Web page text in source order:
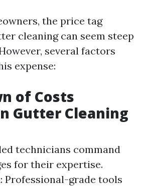
the price tag
cleaning can seem steep
several factors
expense:
of Costs
Gutter Cleaning
technicians command
for their expertise.
Professional-grade tools